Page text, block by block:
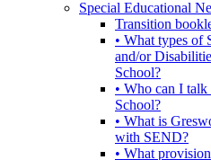
Special Educational
Transition
• What types of
and/or
School?
• Who can I
School?
• What is
with SEND?
• What